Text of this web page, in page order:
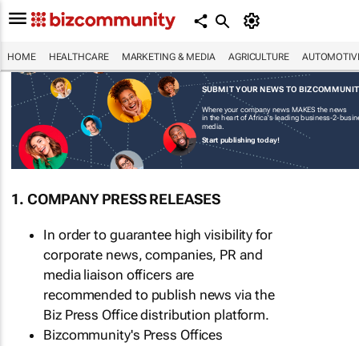
HOME HEALTHCARE MARKETING & MEDIA AGRICULTURE
SUBMIT YOUR NEWS TO
Where your company news MAKES the news
in the heart of Africa's leading business-2-
media.
Start publishing today!
1. COMPANY PRESS RELEASES
In order to guarantee high visibility for
corporate news, companies, PR and
media liaison officers are
recommended to publish news via the
Biz Press Office distribution platform.
Bizcommunity's Press Offices